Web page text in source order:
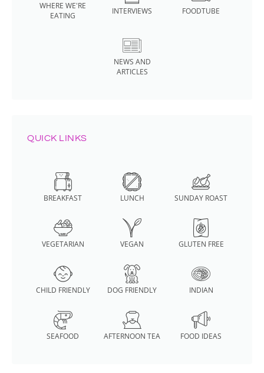
WHERE WE'RE
EATING
INTERVIEWS FOODTUBE
NEWS AND
ARTICLES
QUICK LINKS
BREAKFAST LUNCH SUNDAY ROAST
VEGETARIAN VEGAN GLUTEN FREE
CHILD FRIENDLY DOG FRIENDLY INDIAN
SEAFOOD AFTERNOON TEA FOOD IDEAS